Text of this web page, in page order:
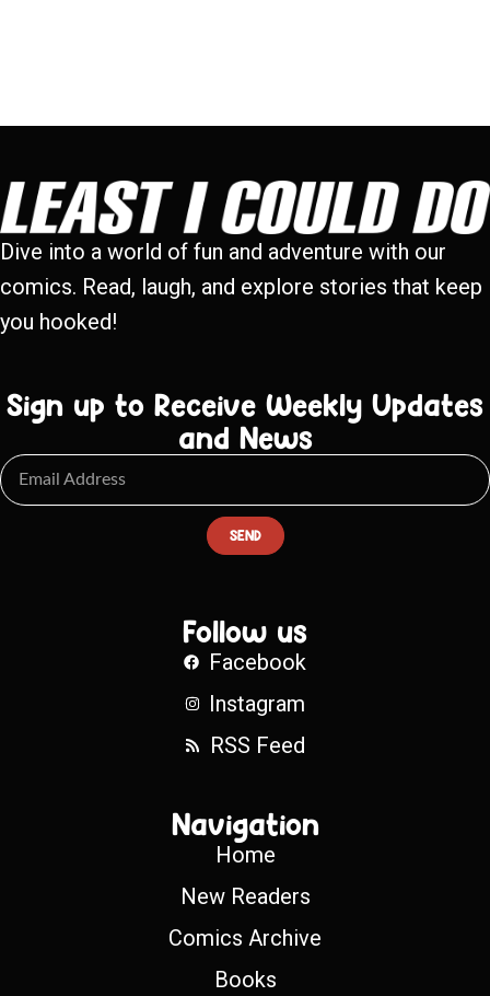
Dive into a world of fun and adventure with our
comics. Read, laugh, and explore stories that keep
you hooked!
Sign up to Receive Weekly Updates
and News
SEND
Follow us
Facebook
Instagram
RSS Feed
Navigation
Home
New Readers
Comics Archive
Books